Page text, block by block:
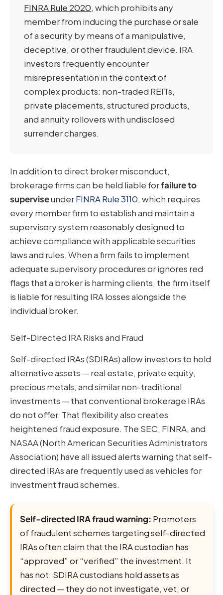
FINRA Rule 2020, which prohibits any
member from inducing the purchase or sale
of a security by means of a manipulative,
deceptive, or other fraudulent device. IRA
investors frequently encounter
misrepresentation in the context of
complex products: non-traded REITs,
private placements, structured products,
and annuity rollovers with undisclosed
surrender charges.
In addition to direct broker misconduct,
brokerage firms can be held liable forfailure to
superviseunderFINRA Rule 3110, which requires
every member firm to establish and maintain a
supervisory system reasonably designed to
achieve compliance with applicable securities
laws and rules. When a firm fails to implement
adequate supervisory procedures or ignores red
flags that a broker is harming clients, the firm itself
is liable for resulting IRA losses alongside the
individual broker.
Self-Directed IRA Risks and Fraud
Self-directed IRAs (SDIRAs) allow investors to hold
alternative assets — real estate, private equity,
precious metals, and similar non-traditional
investments — that conventional brokerage IRAs
do not offer. That flexibility also creates
heightened fraud exposure. The SEC, FINRA, and
NASAA (North American Securities Administrators
Association) have all issued alerts warning that self-
directed IRAs are frequently used as vehicles for
investment fraud schemes.
Self-directed IRA fraud warning: Promoters
of fraudulent schemes targeting self-directed
IRAs often claim that the IRA custodian has
“approved” or “verified” the investment. It
has not. SDIRA custodians hold assets as
directed — they do not investigate, vet, or